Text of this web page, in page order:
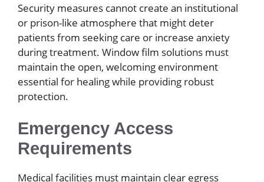
Security measures cannot create an institutional
or prison-like atmosphere that might deter
patients from seeking care or increase anxiety
during treatment. Window film solutions must
maintain the open, welcoming environment
essential for healing while providing robust
protection.
Emergency Access
Requirements
Medical facilities must maintain clear egress